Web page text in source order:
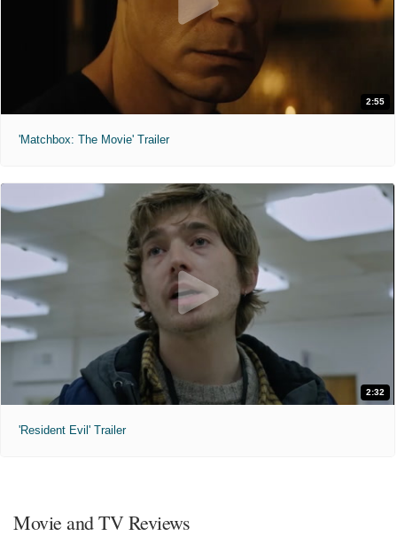
2:55
'Matchbox: The Movie' Trailer
2:32
'Resident Evil' Trailer
Movie and TV Reviews